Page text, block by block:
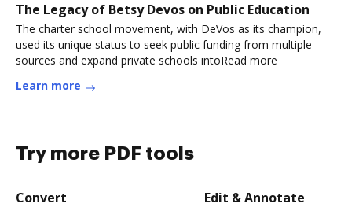
The Legacy of Betsy Devos on Public Education
The charter school movement, with DeVos as its champion,
used its unique status to seek public funding from multiple
sources and expand private schools intoRead more
Learn more
Try more PDF tools
Convert Edit & Annotate